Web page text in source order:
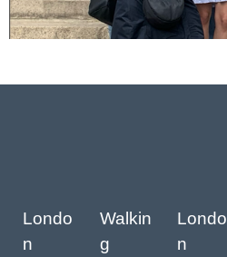
Londo
n
Walkin
g
Londo
n